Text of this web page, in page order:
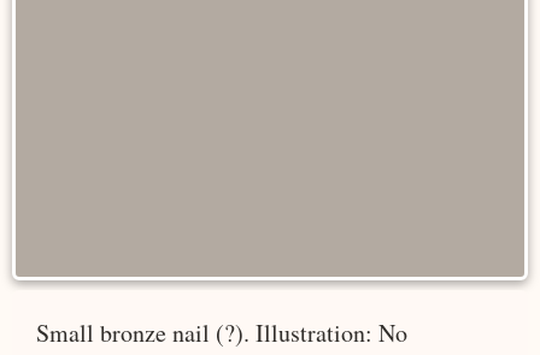
Small bronze nail (?). Illustration: No